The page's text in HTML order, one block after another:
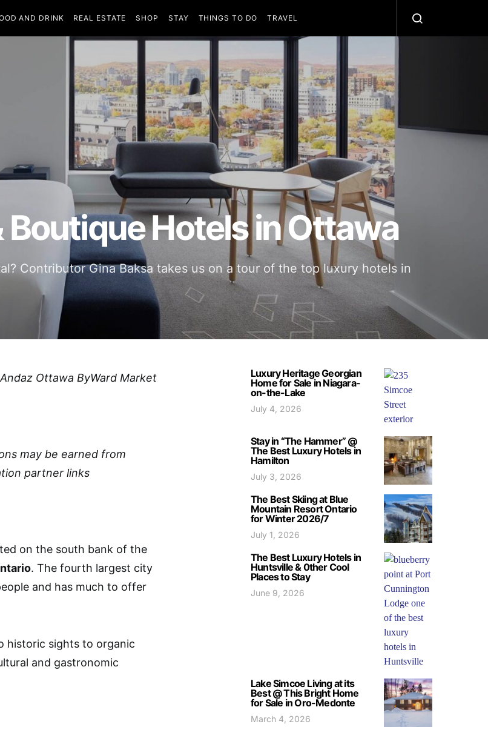
AND DRINK REAL ESTATE SHOP STAY THINGS TO DO TRAVEL
Boutique Hotels in Ottawa
Contributor Gina Baksa takes us on a tour of the top luxury hotels in
Ottawa ByWard Market
may be earned from
partner links
on the south bank of the
. The fourth largest city
and has much to offer
historic sights to organic
and gastronomic
Luxury Heritage Georgian
Home for Sale in Niagara-
on-the-Lake
July 4, 2026
Stay in “The Hammer” @
The Best Luxury Hotels in
Hamilton
July 3, 2026
The Best Skiing at Blue
Mountain Resort Ontario
for Winter 2026/7
July 1, 2026
The Best Luxury Hotels in
Huntsville & 0ther Cool
Places to Stay
June 9, 2026
Lake Simcoe Living at its
Best @ This Bright Home
for Sale in Oro-Medonte
March 4, 2026